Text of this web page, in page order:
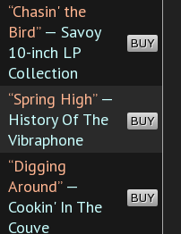
“Chasin' the
Bird”— Savoy
10-inch LP
Collection
BUY
“Spring High”—
History Of The
Vibraphone
BUY
“Digging
Around”—
Cookin' In The
Couve
BUY